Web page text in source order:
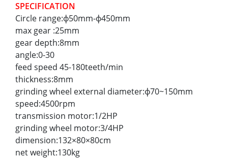
SPECIFICATION
Circle range:ф50mm-ф450mm
max gear :25mm
gear depth:8mm
angle:0-30
feed speed 45-180teeth/min
thickness:8mm
grinding wheel external diameter:ф70~150mm
speed:4500rpm
transmission motor:1/2HP
grinding wheel motor:3/4HP
dimension:132×80×80cm
net weight:130kg